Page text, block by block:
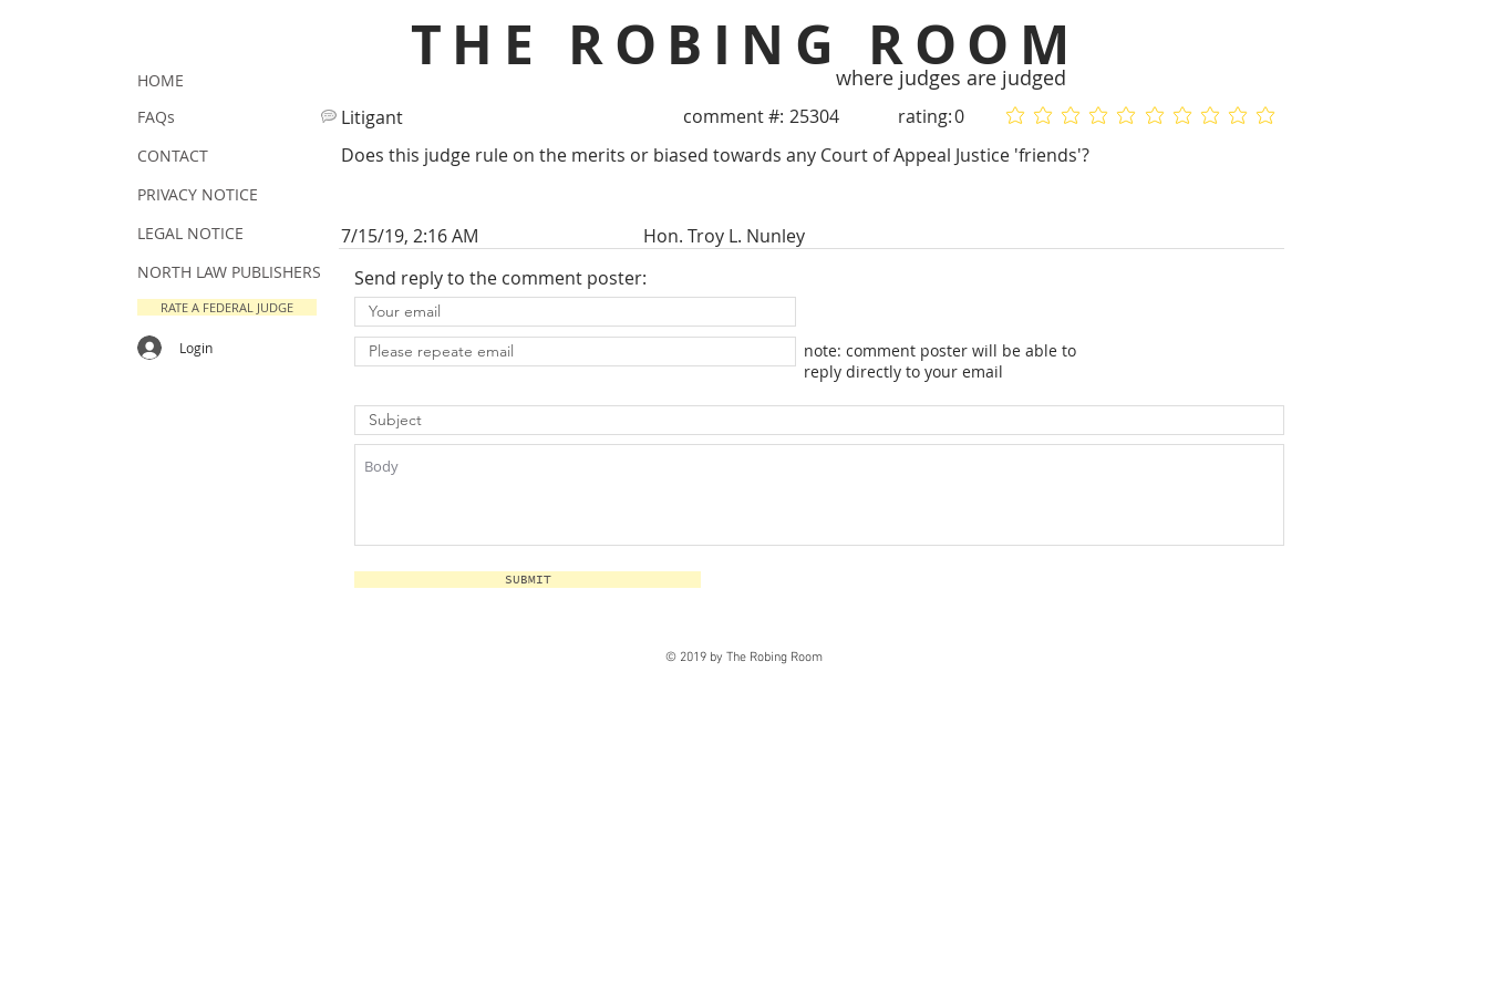
THE ROBING ROOM
where judges are judged
Litigant comment #: 25304 rating:0 No ratings yet
No ratings yet
Does this judge rule on the merits or biased towards any Court of Appeal Justice 'friends'?
7/15/19, 2:16 AM
Hon. Troy L. Nunley
Send reply to the comment poster:
note: comment poster will be able to
reply directly to your email
SUBMIT
HOME
FAQs
CONTACT
PRIVACY NOTICE
LEGAL NOTICE
NORTH LAW PUBLISHERS
RATE A FEDERAL JUDGE
Login
© 2019 by The Robing Room